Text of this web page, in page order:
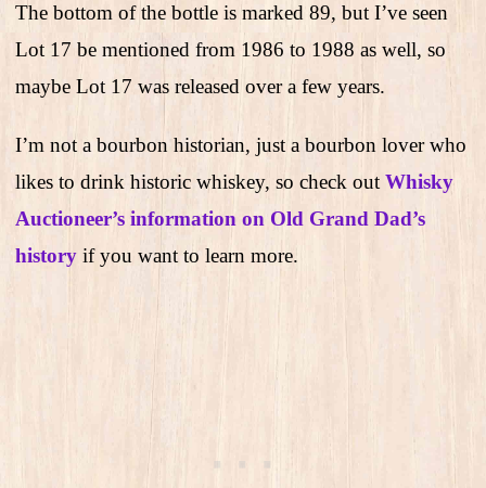
The bottom of the bottle is marked 89, but I’ve seen
Lot 17 be mentioned from 1986 to 1988 as well, so
maybe Lot 17 was released over a few years.
I’m not a bourbon historian, just a bourbon lover who
likes to drink historic whiskey, so check outWhisky
Auctioneer’s information on Old Grand Dad’s
history if you want to learn more.